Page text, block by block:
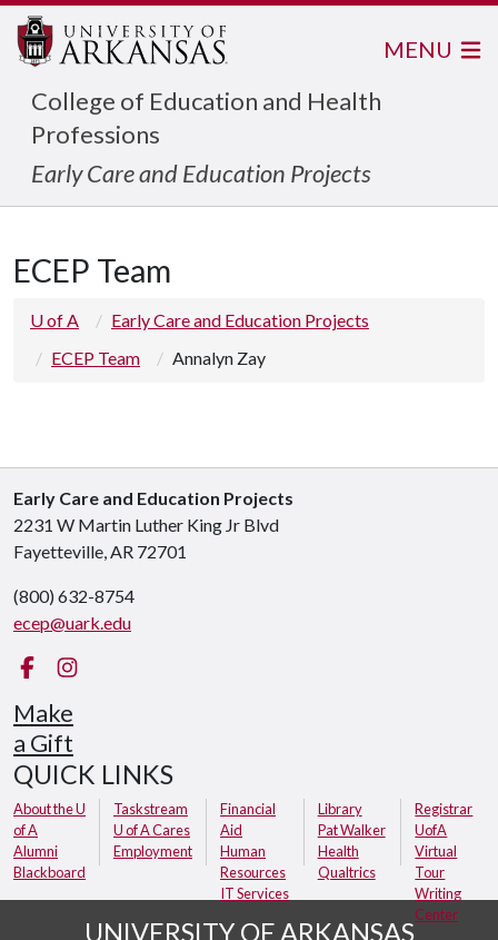
College of Education and Health
Professions
Early Care and Education Projects
MENU
ECEP Team
U of A
Early Care and Education Projects
ECEP Team
Annalyn Zay
Early Care and Education Projects
2231 W Martin Luther King Jr Blvd
Fayetteville, AR 72701
(800) 632-8754
ecep@uark.edu
Facebook
Make
a Gift
QUICK LINKS
About the U
of A
Alumni
Blackboard
Taskstream
U of A Cares
Employment
Financial
Aid
Human
Resources
IT Services
Library
Pat Walker
Health
Qualtrics
Registrar
UofA
Virtual
Tour
Writing
Center
UNIVERSITY OF ARKANSAS